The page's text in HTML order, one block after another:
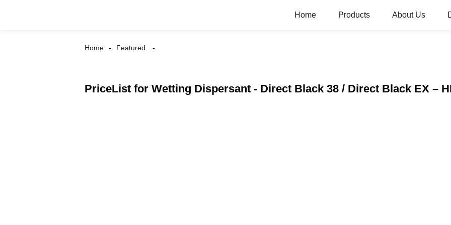
Home Products About Us
Home Featured
PriceList for Wetting Dispersant - Direct Black 38 / Direct Black EX –